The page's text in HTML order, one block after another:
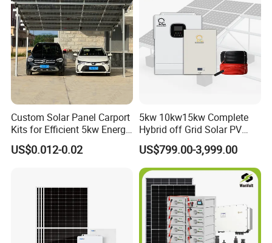
Custom Solar Panel Carport
Kits for Efficient 5kw Energy
Solutions
US$0.012-0.02
5kw 10kw15kw Complete
Hybrid off Grid Solar PV
Photovoltaic Battery
Storage Panel System
US$799.00-3,999.00